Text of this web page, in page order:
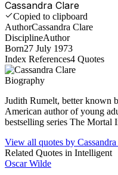
Cassandra Clare
Copied to clipboard
AuthorCassandra Clare
DisciplineAuthor
Born27 July 1973
Index References4 Quotes
Biography
Judith Rumelt, better known
American author of young
bestselling series The Mortal
View all quotes by
Related Quotes in Intelligent
Oscar Wilde